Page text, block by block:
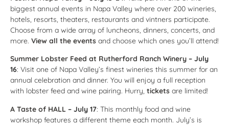
biggest annual events in Napa Valley where over 200 wineries,
hotels, resorts, theaters, restaurants and vintners participate.
Choose from a wide array of luncheons, dinners, concerts, and
more. View all the events and choose which ones you’ll attend!
Summer Lobster Feed at Rutherford Ranch Winery – July
16: Visit one of Napa Valley’s finest wineries this summer for an
annual celebration and dinner. You will enjoy a full reception
with lobster feed and wine pairing. Hurry, tickets are limited!
A Taste of HALL – July 17: This monthly food and wine
workshop features a different theme each month. July’s is